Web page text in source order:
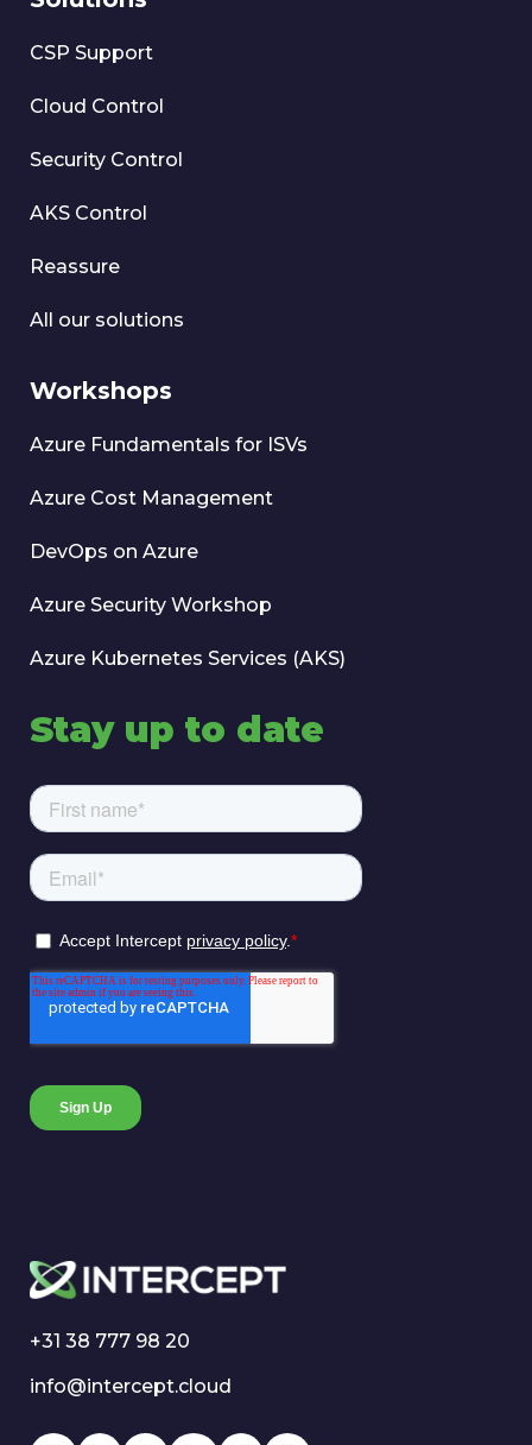
CSP Support
Cloud Control
Security Control
AKS Control
Reassure
All our solutions
Workshops
Azure Fundamentals for ISVs
Azure Cost Management
DevOps on Azure
Azure Security Workshop
Azure Kubernetes Services (AKS)
+31 38 777 98 20
info@intercept.cloud
Stay up to date